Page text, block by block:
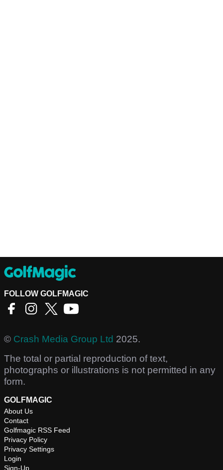
FOLLOW GOLFMAGIC
© Crash Media Group Ltd 2025.
The total or partial reproduction of text,
photographs or illustrations is not permitted in any
form.
GOLFMAGIC
About Us
Contact
Golfmagic RSS Feed
Privacy Policy
Privacy Settings
Login
Sign-Up